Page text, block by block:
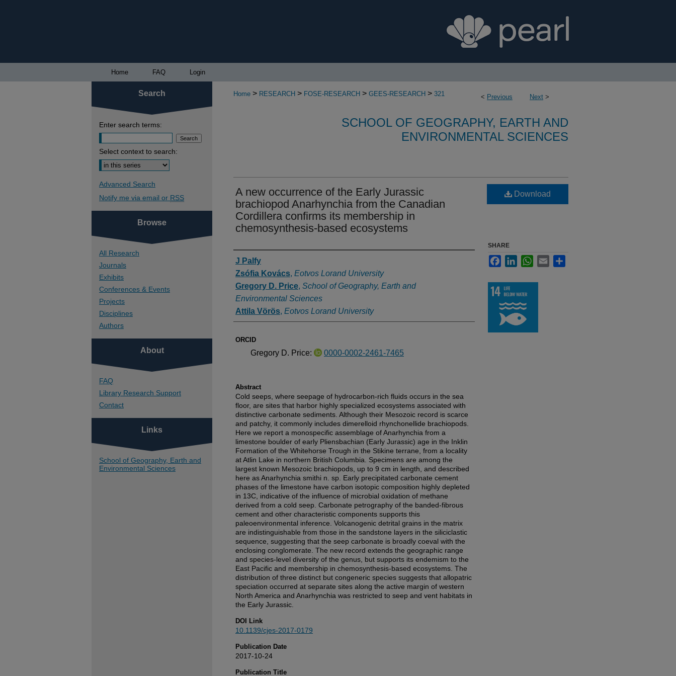
Home FAQ Login
< Previous Next >
Home > RESEARCH > FOSE-RESEARCH > GEES-RESEARCH > 321
SCHOOL OF GEOGRAPHY, EARTH AND
ENVIRONMENTAL SCIENCES
A new occurrence of the Early Jurassic
brachiopod Anarhynchia from the Canadian
Cordillera confirms its membership in
chemosynthesis-based ecosystems
Authors
J Palfy
Zsófia Kovács, Eotvos Lorand University
Gregory D. Price, School of Geography, Earth and
Environmental Sciences
Attila Vörös, Eotvos Lorand University
ORCID
Gregory D. Price: 0000-0002-2461-7465
Abstract
Cold seeps, where seepage of hydrocarbon-rich fluids occurs in the sea
floor, are sites that harbor highly specialized ecosystems associated with
distinctive carbonate sediments. Although their Mesozoic record is scarce
and patchy, it commonly includes dimerelloid rhynchonellide brachiopods.
Here we report a monospecific assemblage of Anarhynchia from a
limestone boulder of early Pliensbachian (Early Jurassic) age in the Inklin
Formation of the Whitehorse Trough in the Stikine terrane, from a locality
at Atlin Lake in northern British Columbia. Specimens are among the
largest known Mesozoic brachiopods, up to 9 cm in length, and described
here as Anarhynchia smithi n. sp. Early precipitated carbonate cement
phases of the limestone have carbon isotopic composition highly depleted
in 13C, indicative of the influence of microbial oxidation of methane
derived from a cold seep. Carbonate petrography of the banded-fibrous
cement and other characteristic components supports this
paleoenvironmental inference. Volcanogenic detrital grains in the matrix
are indistinguishable from those in the sandstone layers in the siliciclastic
sequence, suggesting that the seep carbonate is broadly coeval with the
enclosing conglomerate. The new record extends the geographic range
and species-level diversity of the genus, but supports its endemism to the
East Pacific and membership in chemosynthesis-based ecosystems. The
distribution of three distinct but congeneric species suggests that allopatric
speciation occurred at separate sites along the active margin of western
North America and Anarhynchia was restricted to seep and vent habitats in
the Early Jurassic.
DOI Link
10.1139/cjes-2017-0179
Publication Date
2017-10-24
Publication Title
Download
SHARE
FacebookLinkedInWhatsApp
Email
Search
Enter search terms:
Select context to search:
Advanced Search
Notify me via email or RSS
Browse
All Research
Journals
Exhibits
Conferences & Events
Projects
Disciplines
Authors
About
FAQ
Library Research Support
Contact
Links
School of Geography, Earth and
Environmental Sciences